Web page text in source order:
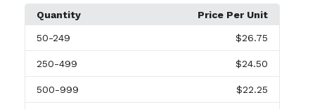
Quantity
Price Per Unit
50-249 $26.75
250-499 $24.50
500-999 $22.25